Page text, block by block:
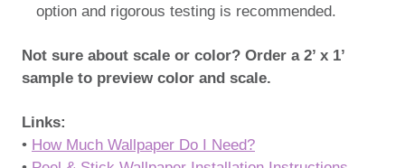
option and rigorous testing is recommended.
Not sure about scale or color? Order a 2’ x 1’
sample to preview color and scale.
Links:
• How Much Wallpaper Do I Need?